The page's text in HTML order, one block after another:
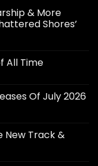
& More
Shores’
All Time
Of July 2026
New Track &